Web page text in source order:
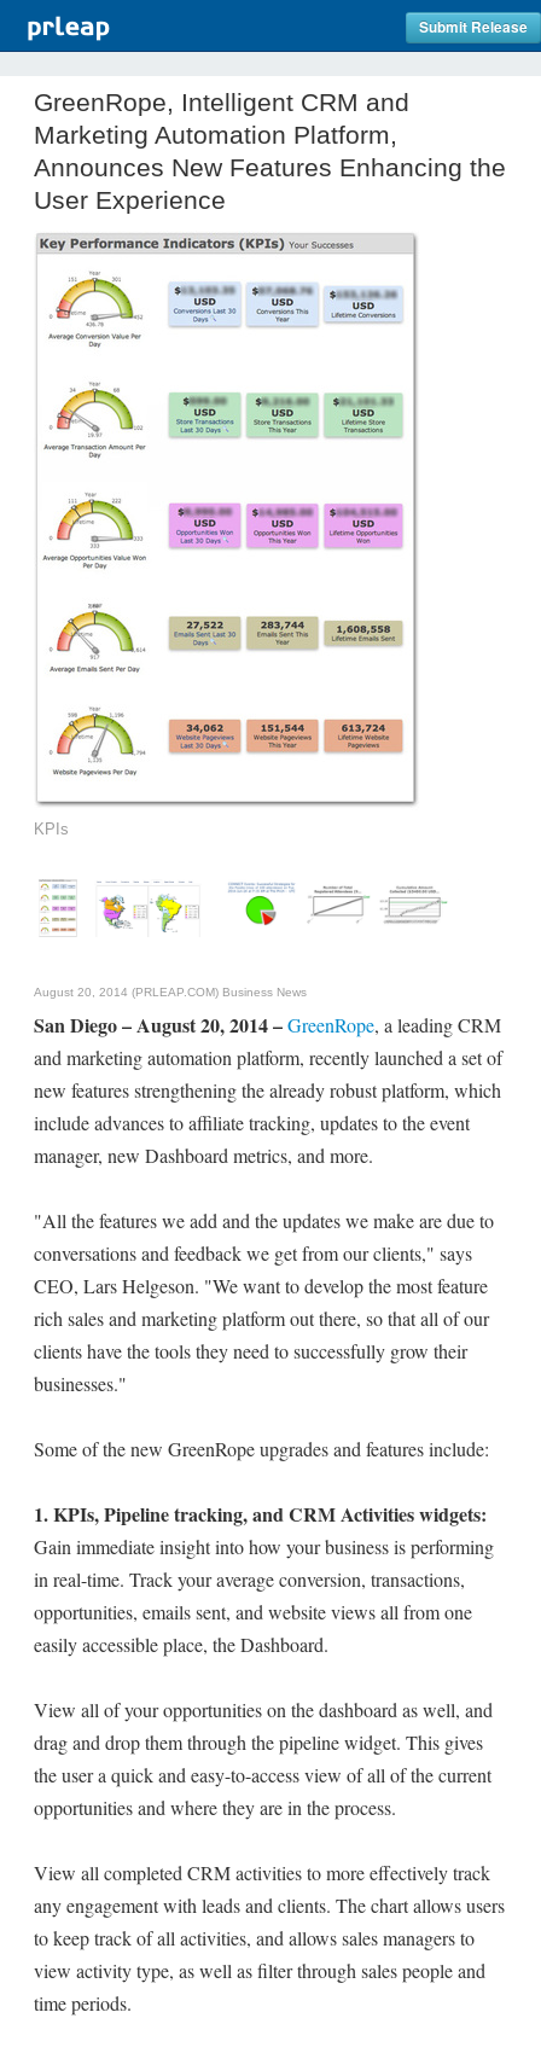
Submit Release
GreenRope, Intelligent CRM and
Marketing Automation Platform,
Announces New Features Enhancing the
User Experience
KPIs
August 20, 2014 (PRLEAP.COM) Business News
San Diego – August 20, 2014 –GreenRope, a leading CRM
and marketing automation platform, recently launched a set of
new features strengthening the already robust platform, which
include advances to affiliate tracking, updates to the event
manager, new Dashboard metrics, and more.
"All the features we add and the updates we make are due to
conversations and feedback we get from our clients," says
CEO, Lars Helgeson. "We want to develop the most feature
rich sales and marketing platform out there, so that all of our
clients have the tools they need to successfully grow their
businesses."
Some of the new GreenRope upgrades and features include:
1. KPIs, Pipeline tracking, and CRM Activities widgets:
Gain immediate insight into how your business is performing
in real-time. Track your average conversion, transactions,
opportunities, emails sent, and website views all from one
easily accessible place, the Dashboard.
View all of your opportunities on the dashboard as well, and
drag and drop them through the pipeline widget. This gives
the user a quick and easy-to-access view of all of the current
opportunities and where they are in the process.
View all completed CRM activities to more effectively track
any engagement with leads and clients. The chart allows users
to keep track of all activities, and allows sales managers to
view activity type, as well as filter through sales people and
time periods.